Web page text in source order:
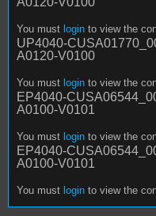
You must login to view the
UP4040-
A0120-V0100
You must login to view the
EP4040-
A0100-V0101
You must login to view the
EP4040-
A0100-V0101
You must login to view the